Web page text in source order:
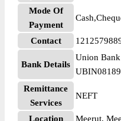
Mode Of
Payment
Contact
Bank Details
Union
Remittance
Services
NEFT
Location
Meerut,